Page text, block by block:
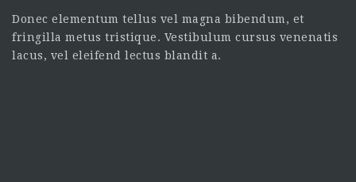
Donec elementum tellus vel magna bibendum, et
fringilla metus tristique. Vestibulum cursus venenatis
lacus, vel eleifend lectus blandit a.